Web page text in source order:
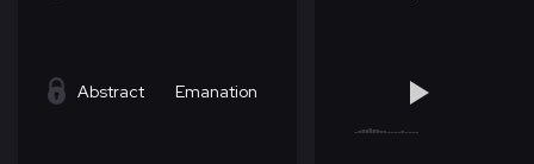
Abstract Emanation